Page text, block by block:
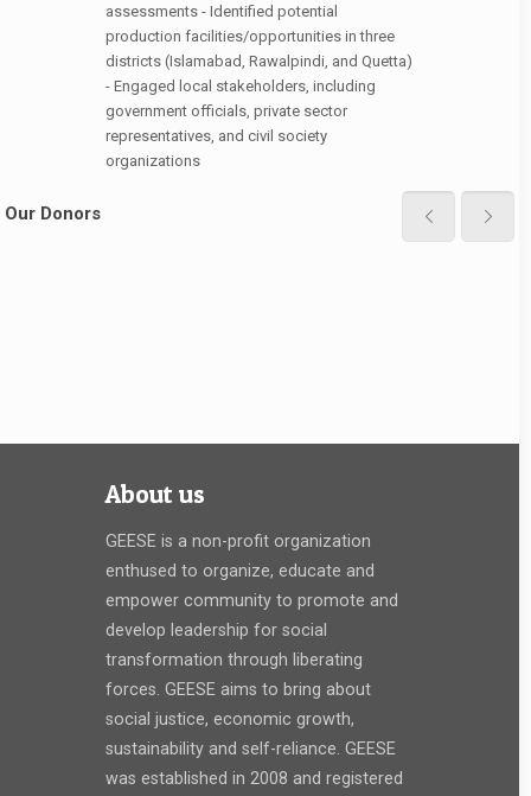
assessments - Identified potential
production facilities/opportunities in three
districts (Islamabad, Rawalpindi, and Quetta)
- Engaged local stakeholders, including
government officials, private sector
representatives, and civil society
organizations
Our Donors
About us
GEESE is a non-profit organization
enthused to organize, educate and
empower community to promote and
develop leadership for social
transformation through liberating
forces. GEESE aims to bring about
social justice, economic growth,
sustainability and self-reliance. GEESE
was established in 2008 and registered